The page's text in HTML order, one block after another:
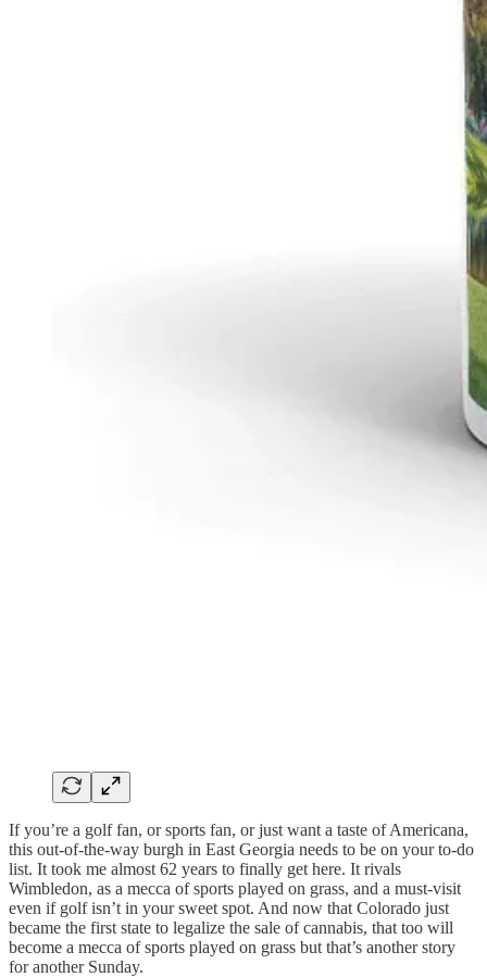
If you’re a golf fan, or sports fan, or just want a taste of Americana,
this out-of-the-way burgh in East Georgia needs to be on your to-do
list. It took me almost 62 years to finally get here. It rivals
Wimbledon, as a mecca of sports played on grass, and a must-visit
even if golf isn’t in your sweet spot. And now that Colorado just
became the first state to legalize the sale of cannabis, that too will
become a mecca of sports played on grass but that’s another story
for another Sunday.